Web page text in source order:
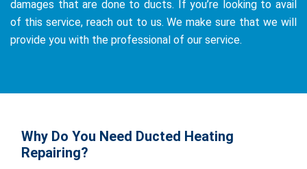
damages that are done to ducts. If you’re looking to avail
of this service, reach out to us. We make sure that we will
provide you with the professional of our service.
Why Do You Need Ducted Heating
Repairing?